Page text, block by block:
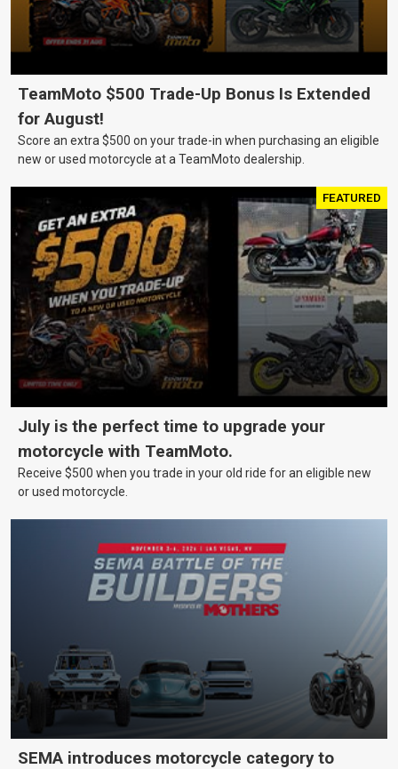
TeamMoto $500 Trade-Up Bonus Is Extended
for August!
Score an extra $500 on your trade-in when purchasing an eligible
new or used motorcycle at a TeamMoto dealership.
FEATURED
July is the perfect time to upgrade your
motorcycle with TeamMoto.
Receive $500 when you trade in your old ride for an eligible new
or used motorcycle.
SEMA introduces motorcycle category to